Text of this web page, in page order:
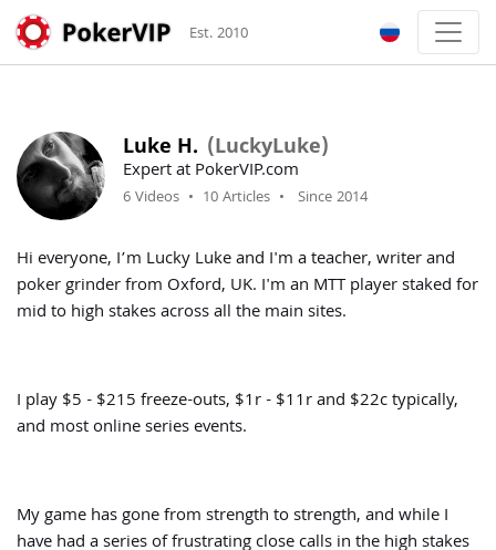
Est. 2010
Luke H. (LuckyLuke)
Expert at PokerVIP.com
6 Videos • 10 Articles • Since 2014
Hi everyone, I’m Lucky Luke and I'm a teacher, writer and
poker grinder from Oxford, UK. I'm an MTT player staked for
mid to high stakes across all the main sites.
I play $5 - $215 freeze-outs, $1r - $11r and $22c typically,
and most online series events.
My game has gone from strength to strength, and while I
have had a series of frustrating close calls in the high stakes